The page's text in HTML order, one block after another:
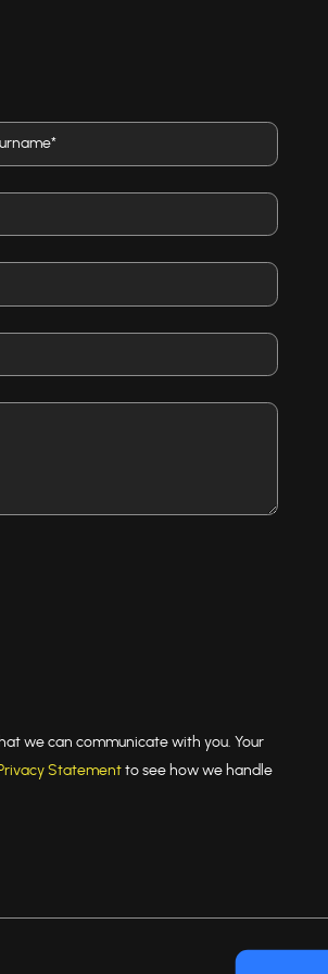
we can communicate with you. Your
Statementto see how we handle